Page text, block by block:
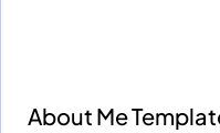
About Me